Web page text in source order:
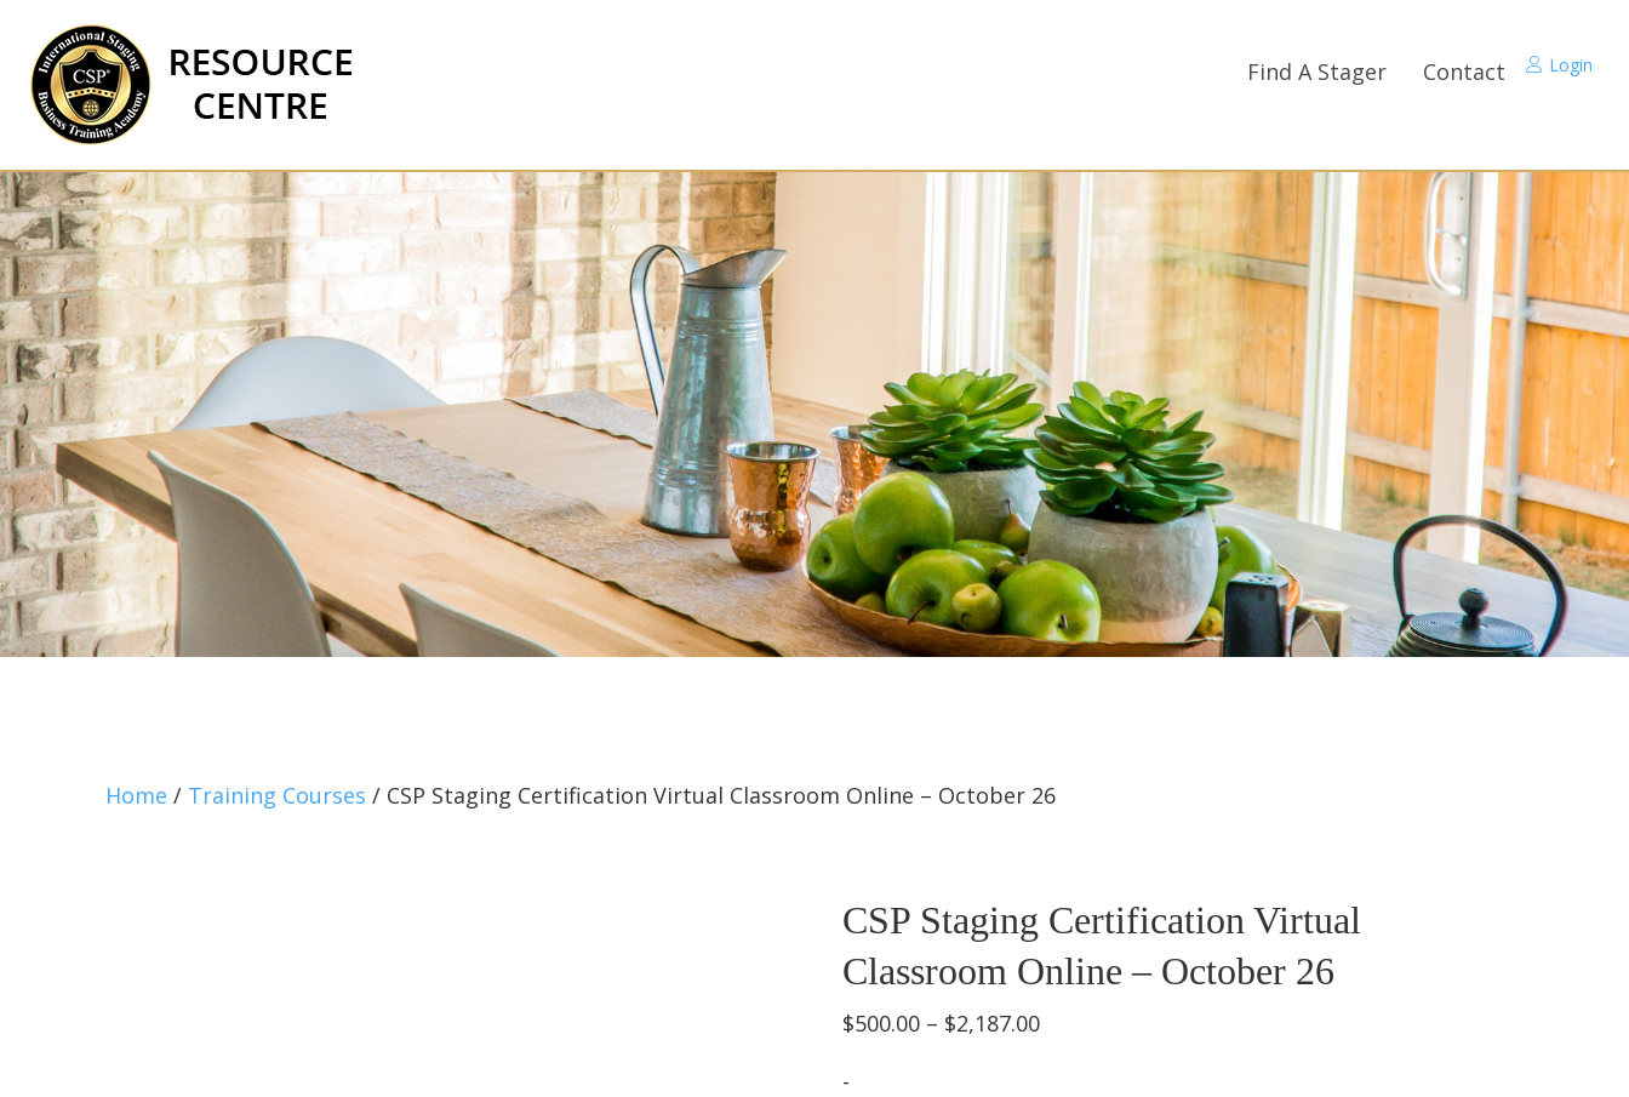
Find A Stager Contact Login
Home / Training Courses / CSP Staging Certification Virtual Classroom Online – October 26
CSP Staging Certification Virtual
Classroom Online – October 26
$500.00 – $2,187.00Price
-